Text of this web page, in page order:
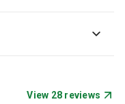
View 28 reviews